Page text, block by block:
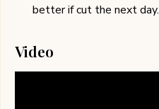
better if cut the next day.
Video